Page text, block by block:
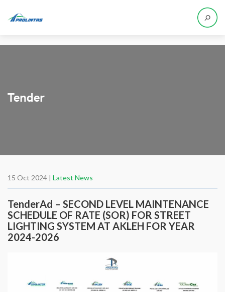
Tender
15 Oct 2024 | Latest News
TenderAd – SECOND LEVEL MAINTENANCE
SCHEDULE OF RATE (SOR) FOR STREET
LIGHTING SYSTEM AT AKLEH FOR YEAR
2024-2026